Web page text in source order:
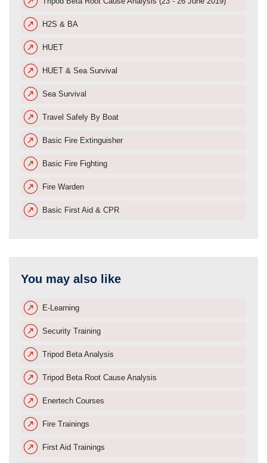
H2S & BA
HUET
HUET & Sea Survival
Sea Survival
Travel Safely By Boat
Basic Fire Extinguisher
Basic Fire Fighting
Fire Warden
Basic First Aid & CPR
You may also like
E-Learning
Security Training
Tripod Beta Analysis
Tripod Beta Root Cause Analysis
Enertech Courses
Fire Trainings
First Aid Trainings